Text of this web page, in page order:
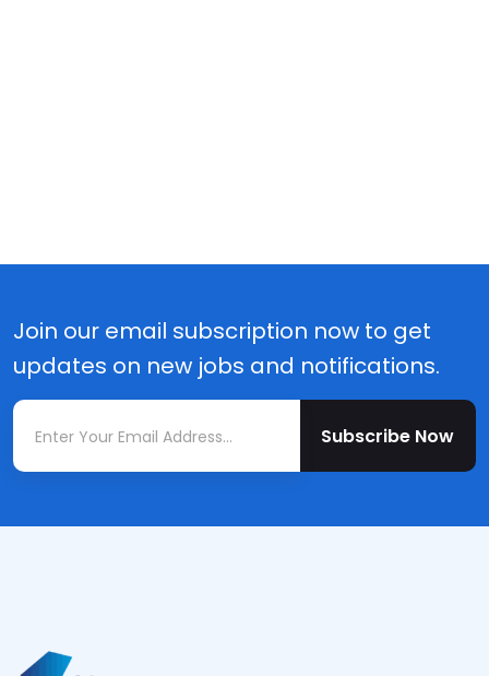
Join our email subscription now to get
updates on new jobs and notifications.
Subscribe Now